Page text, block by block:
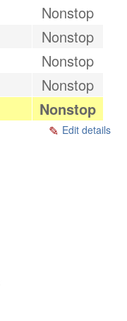
Nonstop
Nonstop
Nonstop
Nonstop
Nonstop
Edit details